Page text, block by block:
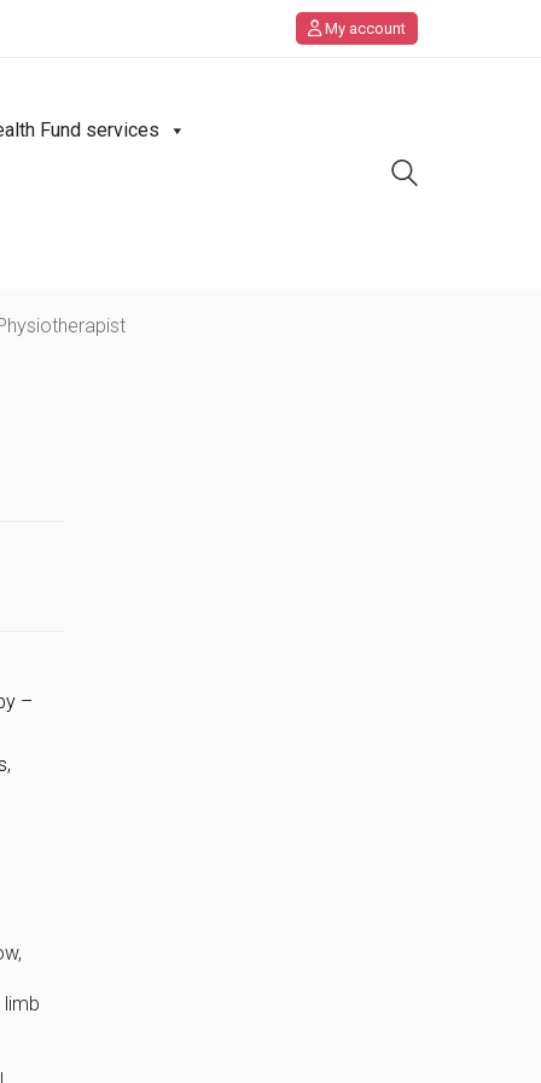
My account
Fund services
–